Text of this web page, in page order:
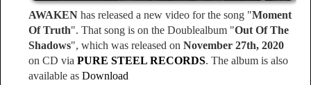
AWAKEN has released a new video for the song "Moment
Of Truth". That song is on the Doublealbum "Out Of The
Shadows", which was released on November 27th, 2020
on CD via PURE STEEL RECORDS. The album is also
available as Download